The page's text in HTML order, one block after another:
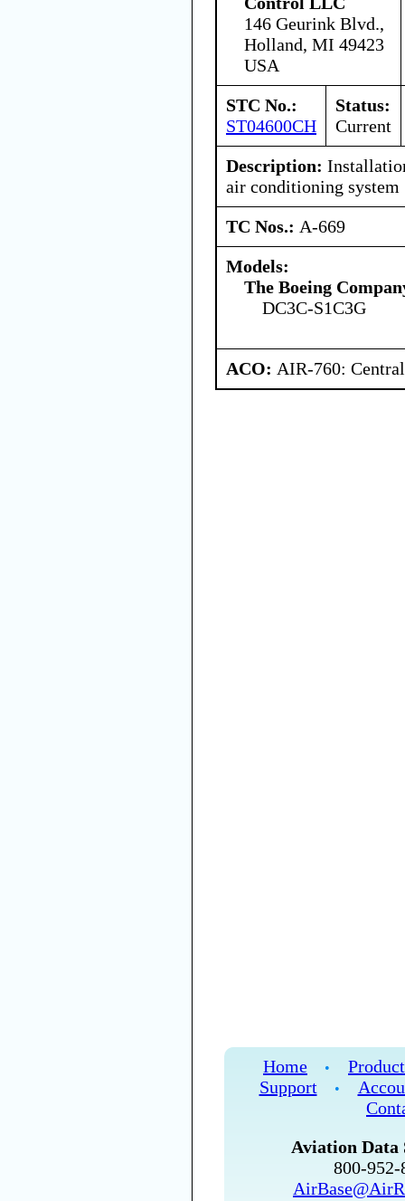
146 Geurink Blvd.,
Holland, MI 49423
USA
STC No.:
ST04600CH
Status:
Current
Description:
air conditioning system
TC Nos.: A-669
Models:
The Boeing
DC3C-S1C3G
ACO: AIR-760:
Home •
Support
•
Aviation Data
800-